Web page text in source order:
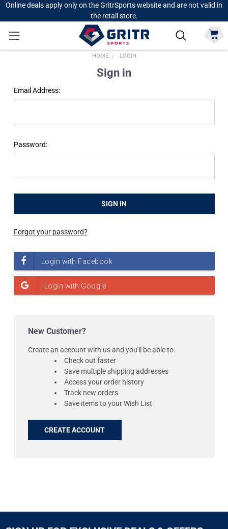
Online deals apply only on the GritrSports website and are not valid in
the retail store.
HOME LOGIN
Sign in
Email Address:
Password:
Forgot your password?
New Customer?
Create an account with us and you'll be able to:
Check out faster
Save multiple shipping addresses
Access your order history
Track new orders
Save items to your Wish List
CREATE ACCOUNT